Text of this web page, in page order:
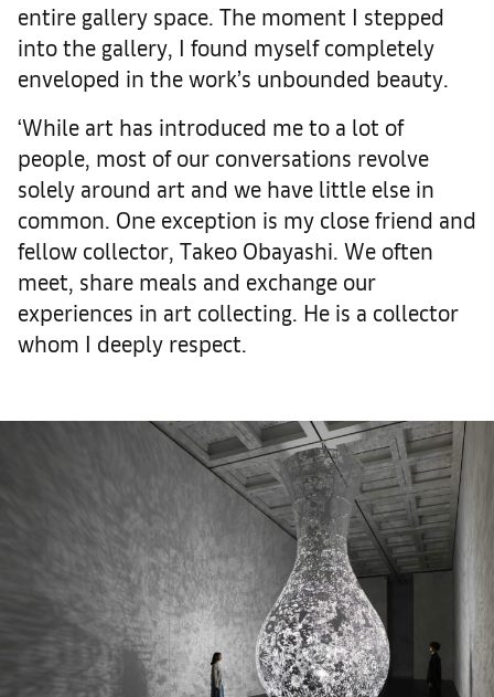
entire gallery space. The moment I stepped
into the gallery, I found myself completely
enveloped in the work’s unbounded beauty.
‘While art has introduced me to a lot of
people, most of our conversations revolve
solely around art and we have little else in
common. One exception is my close friend and
fellow collector, Takeo Obayashi. We often
meet, share meals and exchange our
experiences in art collecting. He is a collector
whom I deeply respect.